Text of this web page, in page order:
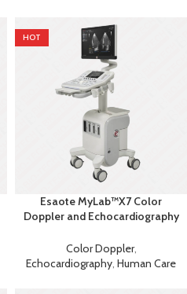
HOT
Esaote MyLab™X7 Color
Doppler and Echocardiography
Color Doppler,
Echocardiography Human Care